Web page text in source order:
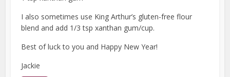
I also sometimes use King Arthur’s gluten-free flour
blend and add 1/3 tsp xanthan gum/cup.
Best of luck to you and Happy New Year!
Jackie